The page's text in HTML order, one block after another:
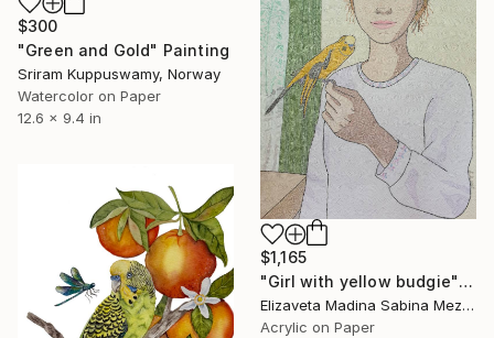
$300
"Green and Gold" Painting
Sriram Kuppuswamy, Norway
Watercolor on Paper
12.6 x 9.4 in
$1,165
"Girl with yellow budgie" Painting
Elizaveta Madina Sabina Mezhidova, Netherlands
Acrylic on Paper